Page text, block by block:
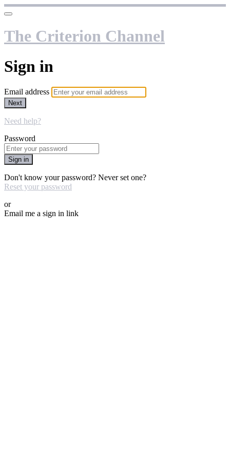
The Criterion Channel
Sign in
Email address
Next
Need help?
Password
Sign in
Don't know your password? Never set one?
Reset your password
or
Email me a sign in link